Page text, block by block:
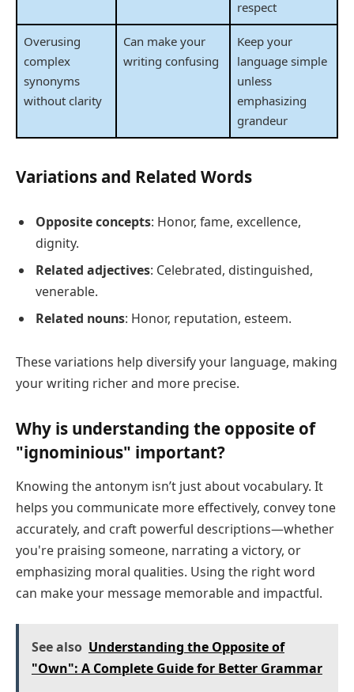
respect
Overusing
complex
synonyms
without clarity
Can make your
writing confusing
Keep your
language simple
unless
emphasizing
grandeur
Variations and Related Words
Opposite concepts: Honor, fame, excellence,
dignity.
Related adjectives: Celebrated, distinguished,
venerable.
Related nouns: Honor, reputation, esteem.
These variations help diversify your language, making
your writing richer and more precise.
Why is understanding the opposite of
"ignominious" important?
Knowing the antonym isn’t just about vocabulary. It
helps you communicate more effectively, convey tone
accurately, and craft powerful descriptions—whether
you're praising someone, narrating a victory, or
emphasizing moral qualities. Using the right word
can make your message memorable and impactful.
See also Understanding the Opposite of
"Own": A Complete Guide for Better Grammar